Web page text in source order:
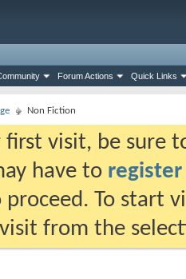
Forum Actions Quick Links
Non Fiction
first visit, be sure
have to register
To start
from the